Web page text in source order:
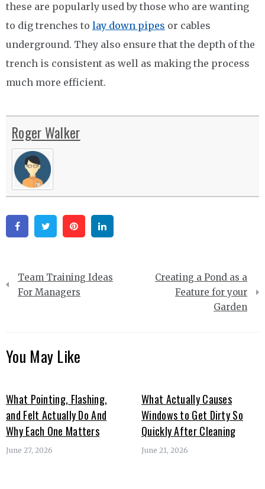
these are popularly used by those who are wanting
to dig trenches to lay down pipes or cables
underground. They also ensure that the depth of the
trench is consistent as well as making the process
much more efficient.
Roger Walker
FacebookTwitter Pinterest
Post
navigation
Team Training Ideas
For Managers
Creating a Pond as a
Feature for your
Garden
You May Like
What Pointing, Flashing,
and Felt Actually Do And
Why Each One Matters
June 27, 2026
What Actually Causes
Windows to Get Dirty So
Quickly After Cleaning
June 21, 2026